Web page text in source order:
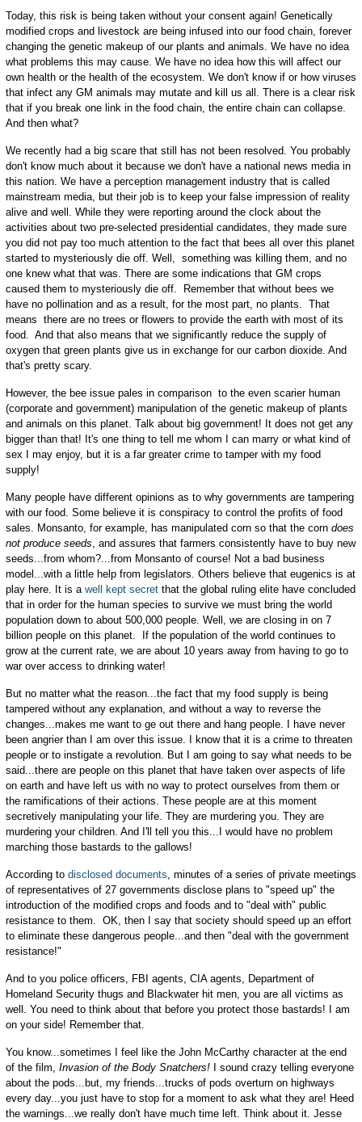
Today, this risk is being taken without your consent again! Genetically
modified crops and livestock are being infused into our food chain, forever
changing the genetic makeup of our plants and animals. We have no idea
what problems this may cause. We have no idea how this will affect our
own health or the health of the ecosystem. We don't know if or how viruses
that infect any GM animals may mutate and kill us all. There is a clear risk
that if you break one link in the food chain, the entire chain can collapse.
And then what?
We recently had a big scare that still has not been resolved. You probably
don't know much about it because we don't have a national news media in
this nation. We have a perception management industry that is called
mainstream media, but their job is to keep your false impression of reality
alive and well. While they were reporting around the clock about the
activities about two pre-selected presidential candidates, they made sure
you did not pay too much attention to the fact that bees all over this planet
started to mysteriously die off. Well, something was killing them, and no
one knew what that was. There are some indications that GM crops
caused them to mysteriously die off. Remember that without bees we
have no pollination and as a result, for the most part, no plants. That
means there are no trees or flowers to provide the earth with most of its
food. And that also means that we significantly reduce the supply of
oxygen that green plants give us in exchange for our carbon dioxide. And
that's pretty scary.
However, the bee issue pales in comparison to the even scarier human
(corporate and government) manipulation of the genetic makeup of plants
and animals on this planet. Talk about big government! It does not get any
bigger than that! It's one thing to tell me whom I can marry or what kind of
sex I may enjoy, but it is a far greater crime to tamper with my food
supply!
Many people have different opinions as to why governments are tampering
with our food. Some believe it is conspiracy to control the profits of food
sales. Monsanto, for example, has manipulated corn so that the corn does
not produce seeds, and assures that farmers consistently have to buy new
seeds...from whom?...from Monsanto of course! Not a bad business
model...with a little help from legislators. Others believe that eugenics is at
play here. It is a well kept secret that the global ruling elite have concluded
that in order for the human species to survive we must bring the world
population down to about 500,000 people. Well, we are closing in on 7
billion people on this planet. If the population of the world continues to
grow at the current rate, we are about 10 years away from having to go to
war over access to drinking water!
But no matter what the reason...the fact that my food supply is being
tampered without any explanation, and without a way to reverse the
changes...makes me want to ge out there and hang people. I have never
been angrier than I am over this issue. I know that it is a crime to threaten
people or to instigate a revolution. But I am going to say what needs to be
said...there are people on this planet that have taken over aspects of life
on earth and have left us with no way to protect ourselves from them or
the ramifications of their actions. These people are at this moment
secretively manipulating your life. They are murdering you. They are
murdering your children. And I'll tell you this...I would have no problem
marching those bastards to the gallows!
According to disclosed documents, minutes of a series of private meetings
of representatives of 27 governments disclose plans to "speed up" the
introduction of the modified crops and foods and to "deal with" public
resistance to them. OK, then I say that society should speed up an effort
to eliminate these dangerous people...and then "deal with the government
resistance!"
And to you police officers, FBI agents, CIA agents, Department of
Homeland Security thugs and Blackwater hit men, you are all victims as
well. You need to think about that before you protect those bastards! I am
on your side! Remember that.
You know...sometimes I feel like the John McCarthy character at the end
of the film, Invasion of the Body Snatchers!
I sound crazy telling everyone
about the pods...but, my friends...trucks of pods overturn on highways
every day...you just have to stop for a moment to ask what they are! Heed
the warnings...we really don't have much time left. Think about it. Jesse